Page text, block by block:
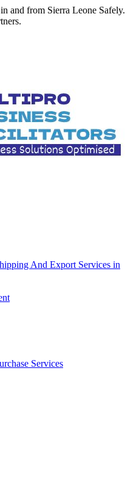
and from Sierra Leone Safely.
And Export Services in
Services